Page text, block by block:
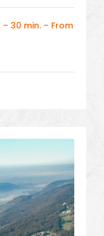
– 30 min. – From